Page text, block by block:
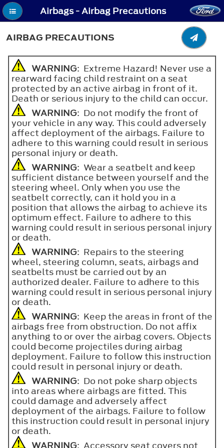
Airbags - Airbag Precautions
AIRBAG PRECAUTIONS
WARNING: Extreme Hazard! Never use a
rearward facing child restraint on a seat
protected by an active airbag in front of it.
Death or serious injury to the child can occur.
WARNING: Do not modify the front of
your vehicle in any way. This could adversely
affect deployment of the airbags. Failure to
adhere to this warning could result in serious
personal injury or death.
WARNING: Wear a seatbelt and keep
sufficient distance between yourself and the
steering wheel. Only when you use the
seatbelt correctly, can it hold you in a
position that allows the airbag to achieve its
optimum effect. Failure to adhere to this
warning could result in serious personal injury
or death.
WARNING: Repairs to the steering
wheel, steering column, seats, airbags and
seatbelts must be carried out by an
authorized dealer. Failure to adhere to this
warning could result in serious personal injury
or death.
WARNING: Keep the areas in front of the
airbags free from obstruction. Do not affix
anything to or over the airbag covers. Objects
could become projectiles during airbag
deployment. Failure to follow this instruction
could result in personal injury or death.
WARNING: Do not poke sharp objects
into areas where airbags are fitted. This
could damage and adversely affect
deployment of the airbags. Failure to follow
this instruction could result in personal injury
or death.
WARNING: Accessory seat covers not